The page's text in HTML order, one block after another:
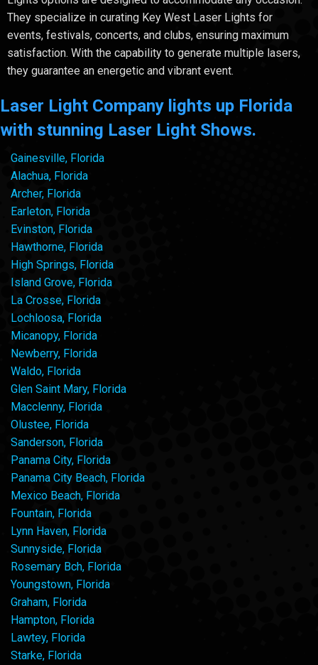
They specialize in curating Key West Laser Lights for
events, festivals, concerts, and clubs, ensuring maximum
satisfaction. With the capability to generate multiple lasers,
they guarantee an energetic and vibrant event.
Laser Light Company lights up Florida
with stunning Laser Light Shows.
Gainesville, Florida
Alachua, Florida
Archer, Florida
Earleton, Florida
Evinston, Florida
Hawthorne, Florida
High Springs, Florida
Island Grove, Florida
La Crosse, Florida
Lochloosa, Florida
Micanopy, Florida
Newberry, Florida
Waldo, Florida
Glen Saint Mary, Florida
Macclenny, Florida
Olustee, Florida
Sanderson, Florida
Panama City, Florida
Panama City Beach, Florida
Mexico Beach, Florida
Fountain, Florida
Lynn Haven, Florida
Sunnyside, Florida
Rosemary Bch, Florida
Youngstown, Florida
Graham, Florida
Hampton, Florida
Lawtey, Florida
Starke, Florida